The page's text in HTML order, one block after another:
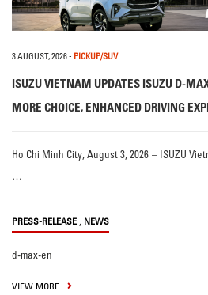
3 AUGUST, 2026- PICKUP/SUV
ISUZU VIETNAM UPDATES ISUZU D-
MORE CHOICE, ENHANCED DRIVING
Ho Chi Minh City, August 3, 2026 – ISUZU
…
PRESS-RELEASE , NEWS
d-max-en
VIEW MORE